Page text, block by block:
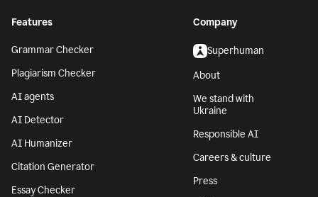
Features
Grammar Checker
Plagiarism Checker
AI agents
AI Detector
AI Humanizer
Citation Generator
Essay Checker
Company
Superhuman
About
We stand with
Ukraine
Responsible AI
Careers & culture
Press